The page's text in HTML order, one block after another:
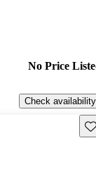
No Price
Check availability